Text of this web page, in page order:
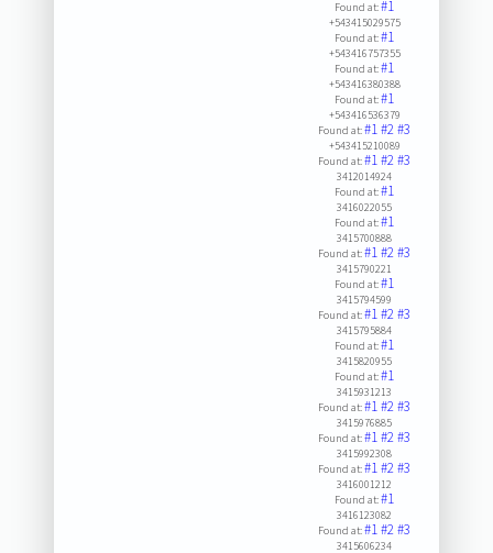
Found at:#1
+543415029575
Found at:#1
+543416757355
Found at:#1
+543416380388
Found at:#1
+543416536379
Found at:#1#2#3
+543415210089
Found at:#1#2#3
3412014924
Found at:#1
3416022055
Found at:#1
3415700888
Found at:#1#2#3
3415790221
Found at:#1
3415794599
Found at:#1#2#3
3415795884
Found at:#1
3415820955
Found at:#1
3415931213
Found at:#1#2#3
3415976885
Found at:#1#2#3
3415992308
Found at:#1#2#3
3416001212
Found at:#1
3416123082
Found at:#1#2#3
3415606234